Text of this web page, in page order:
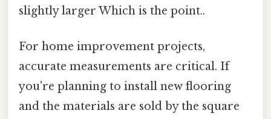
slightly larger Which is the point..
For home improvement projects,
accurate measurements are critical. If
you're planning to install new flooring
and the materials are sold by the square